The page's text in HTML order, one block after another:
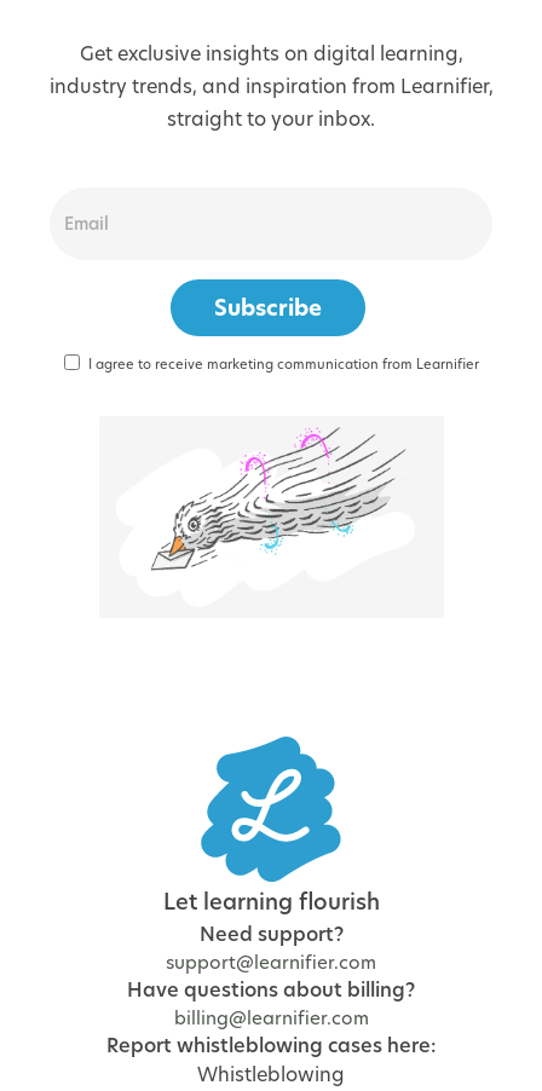
Get exclusive insights on digital learning,
industry trends, and inspiration from Learnifier,
straight to your inbox.
I agree to receive marketing communication from Learnifier
Let learning flourish
Need support?
support@learnifier.com
Have questions about billing?
billing@learnifier.com
Report whistleblowing cases here:
Whistleblowing